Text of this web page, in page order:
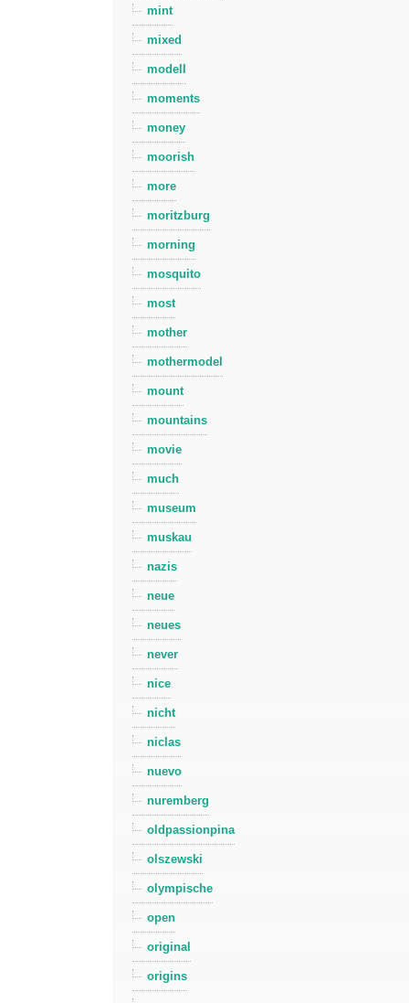
mint
mixed
modell
moments
money
moorish
more
moritzburg
morning
mosquito
most
mother
mothermodel
mount
mountains
movie
much
museum
muskau
nazis
neue
neues
never
nice
nicht
niclas
nuevo
nuremberg
oldpassionpina
olszewski
olympische
open
original
origins